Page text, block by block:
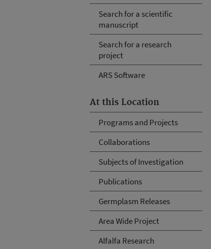
Search for a scientific
manuscript
Search for a research
project
ARS Software
At this Location
Programs and Projects
Collaborations
Subjects of Investigation
Publications
Germplasm Releases
Area Wide Project
Alfalfa Research